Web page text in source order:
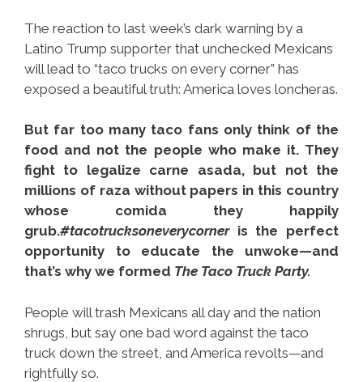
The reaction to last week’s dark warning by a
Latino Trump supporter that unchecked Mexicans
will lead to “taco trucks on every corner” has
exposed a beautiful truth: America loves loncheras.
But far too many taco fans only think of the
food and not the people who make it. They
fight to legalize carne asada, but not the
millions of raza without papers in this country
whose comida they happily
grub.#tacotrucksoneverycorneris the perfect
opportunity to educate the unwoke—and
that’s why we formed The Taco Truck Party.
People will trash Mexicans all day and the nation
shrugs, but say one bad word against the taco
truck down the street, and America revolts—and
rightfully so.